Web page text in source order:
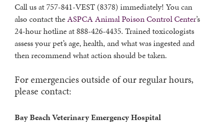
Call us at 757-841-VEST (8378) immediately! You can
also contact theASPCA Animal Poison Control Center’s
24-hour hotline at 888-426-4435. Trained toxicologists
assess your pet’s age, health, and what was ingested and
then recommend what action should be taken.
For emergencies outside of our regular hours,
please contact:
Bay Beach Veterinary Emergency Hospital